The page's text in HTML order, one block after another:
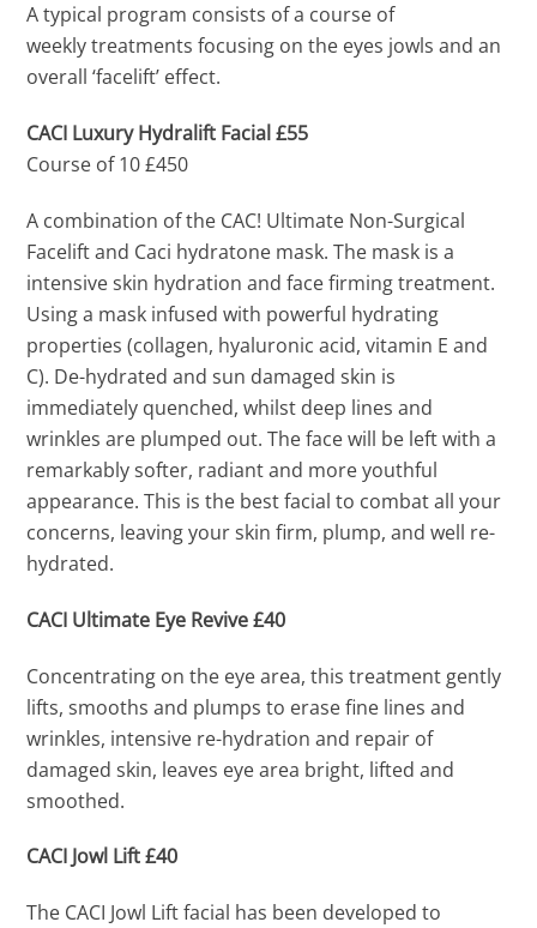
A typical program consists of a course of
weekly treatments focusing on the eyes jowls and an
overall ‘facelift’ effect.
CACI Luxury Hydralift Facial £55
Course of 10 £450
A combination of the CAC! Ultimate Non-Surgical
Facelift and Caci hydratone mask. The mask is a
intensive skin hydration and face firming treatment.
Using a mask infused with powerful hydrating
properties (collagen, hyaluronic acid, vitamin E and
C). De-hydrated and sun damaged skin is
immediately quenched, whilst deep lines and
wrinkles are plumped out. The face will be left with a
remarkably softer, radiant and more youthful
appearance. This is the best facial to combat all your
concerns, leaving your skin firm, plump, and well re-
hydrated.
CACI Ultimate Eye Revive £40
Concentrating on the eye area, this treatment gently
lifts, smooths and plumps to erase fine lines and
wrinkles, intensive re-hydration and repair of
damaged skin, leaves eye area bright, lifted and
smoothed.
CACI Jowl Lift £40
The CACI Jowl Lift facial has been developed to